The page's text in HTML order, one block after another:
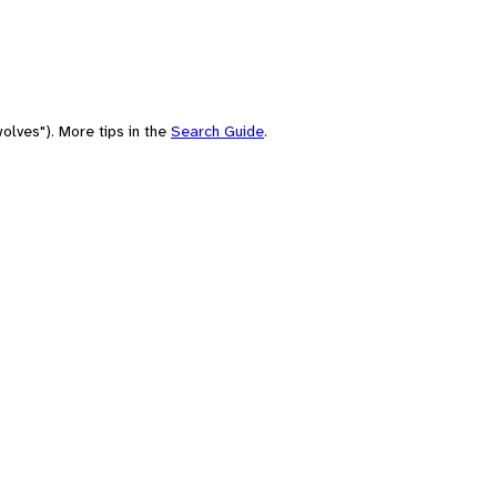
More tips in the Search Guide.